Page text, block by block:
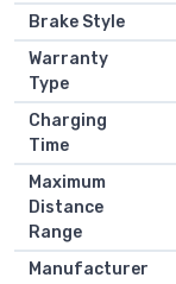
Brake Style
Warranty
Type
Charging
Time
Maximum
Distance
Range
Manufacturer